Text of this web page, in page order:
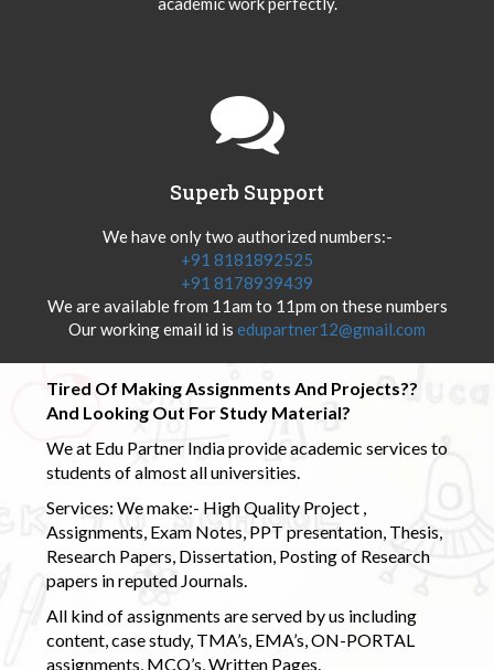
Superb Support
We have only two authorized numbers:-
+91 8181892525
+91 8178939439
We are available from 11am to 11pm on these numbers
Our working email id is edupartner12@gmail.com
Tired Of Making Assignments And Projects??
And Looking Out For Study Material?
We at Edu Partner India provide academic services to
students of almost all universities.
Services: We make:- High Quality Project ,
Assignments, Exam Notes, PPT presentation, Thesis,
Research Papers, Dissertation, Posting of Research
papers in reputed Journals.
All kind of assignments are served by us including
content, case study, TMA’s, EMA’s, ON-PORTAL
assignments, MCQ’s, Written Pages.